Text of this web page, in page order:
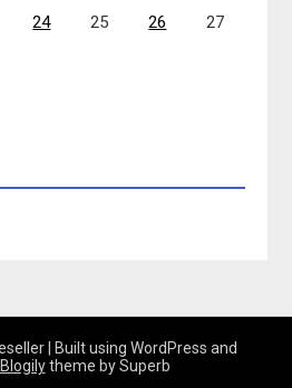
24 25 26 27
| Built using WordPress and
theme by Superb